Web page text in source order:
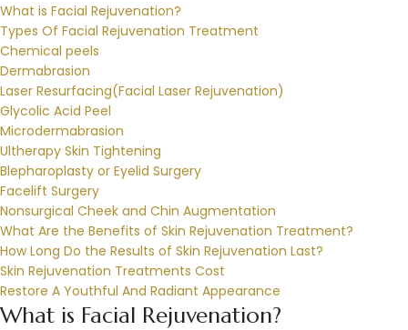
What is Facial Rejuvenation?
Types Of Facial Rejuvenation Treatment
Chemical peels
Dermabrasion
Laser Resurfacing(Facial Laser Rejuvenation)
Glycolic Acid Peel
Microdermabrasion
Ultherapy Skin Tightening
Blepharoplasty or Eyelid Surgery
Facelift Surgery
Nonsurgical Cheek and Chin Augmentation
What Are the Benefits of Skin Rejuvenation Treatment?
How Long Do the Results of Skin Rejuvenation Last?
Skin Rejuvenation Treatments Cost
Restore A Youthful And Radiant Appearance
What is Facial Rejuvenation?